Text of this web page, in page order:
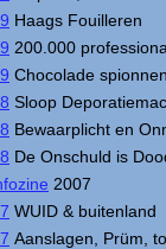
Haags Fouilleren
200.000
Chocolade spionnen
Sloop
Bewaarplicht en
De Onschuld is
2007
WUID & buitenland
Aanslagen, Prüm,